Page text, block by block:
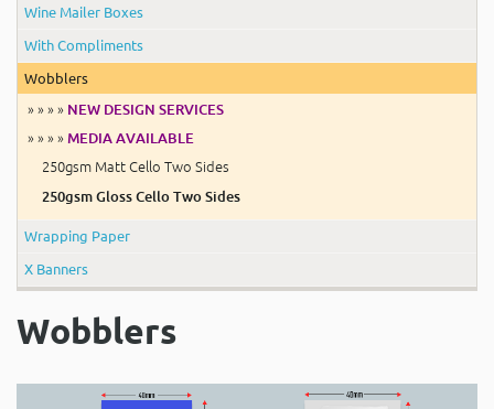
Wine Mailer Boxes
With Compliments
Wobblers
» » » » NEW DESIGN SERVICES
» » » » MEDIA AVAILABLE
250gsm Matt Cello Two Sides
250gsm Gloss Cello Two Sides
Wrapping Paper
X Banners
Wobblers